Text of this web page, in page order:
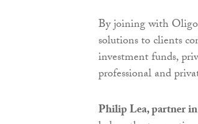
By joining with
solutions to clients
investment funds,
professional and
Philip Lea, partner